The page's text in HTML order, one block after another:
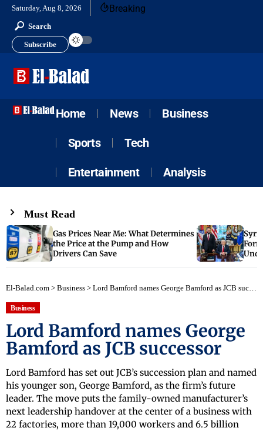
Saturday, Aug 8, 2026 Breaking
Search
Subscribe
Home News Business
Sports Tech
Entertainment Analysis
Must Read
Gas Prices Near Me: What Determines
the Price at the Pump and How
Drivers Can Save
El-Balad.com > Business > Lord Bamford names George Bamford as JCB successor
Business
Lord Bamford names George
Bamford as JCB successor
Lord Bamford has set out JCB’s succession plan and named
his younger son, George Bamford, as the firm’s future
leader. The move puts the family-owned manufacturer’s
next leadership handover at the center of a business with
22 factories, more than 19,000 workers and 6.5 billion